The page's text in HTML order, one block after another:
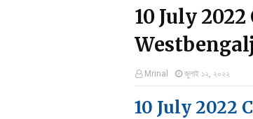
10 July
Mrinal জুলাই ১২, ২০২২
10 July 2022